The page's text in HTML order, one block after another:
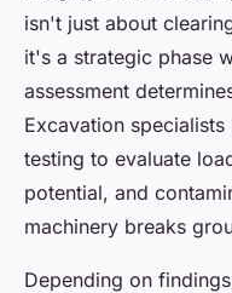
isn't just about
it's a strategic phase
assessment
Excavation
testing to evaluate
potential, and
machinery breaks
Depending on